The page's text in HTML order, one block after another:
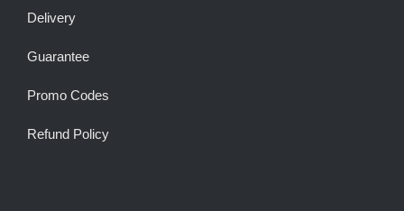
Delivery
Guarantee
Promo Codes
Refund Policy